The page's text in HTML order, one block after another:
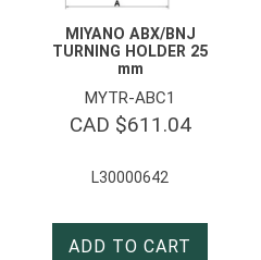
MIYANO ABX/BNJ
TURNING HOLDER 25
mm
MYTR-ABC1
CAD $611.04
L30000642
ADD TO CART